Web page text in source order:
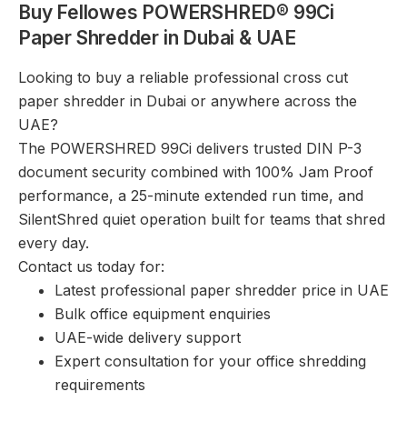
Buy Fellowes POWERSHRED® 99Ci
Paper Shredder in Dubai & UAE
Looking to buy a reliable professional cross cut
paper shredder in Dubai or anywhere across the
UAE?
The POWERSHRED 99Ci delivers trusted DIN P-3
document security combined with 100% Jam Proof
performance, a 25-minute extended run time, and
SilentShred quiet operation built for teams that shred
every day.
Contact us today for:
Latest professional paper shredder price in UAE
Bulk office equipment enquiries
UAE-wide delivery support
Expert consultation for your office shredding
requirements